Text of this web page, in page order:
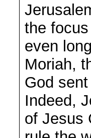
the
even
Moriah,
God
Indeed,
of Jesus